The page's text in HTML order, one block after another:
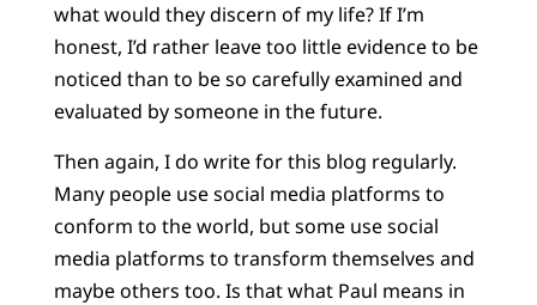
what would they discern of my life? If I’m
honest, I’d rather leave too little evidence to be
noticed than to be so carefully examined and
evaluated by someone in the future.
Then again, I do write for this blog regularly.
Many people use social media platforms to
conform to the world, but some use social
media platforms to transform themselves and
maybe others too. Is that what Paul means in